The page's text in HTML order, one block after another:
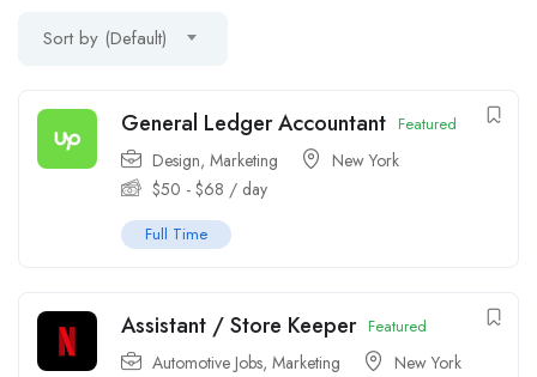
Sort by (Default)
General Ledger Accountant Featured
Design, Marketing
New York
$50 - $68 / day
Full Time
Assistant / Store Keeper Featured
Automotive Jobs, Marketing
New York